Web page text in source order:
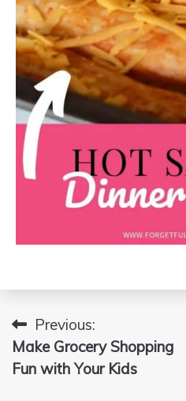
Post
navigation
Previous:
Make Grocery Shopping
Fun with Your Kids